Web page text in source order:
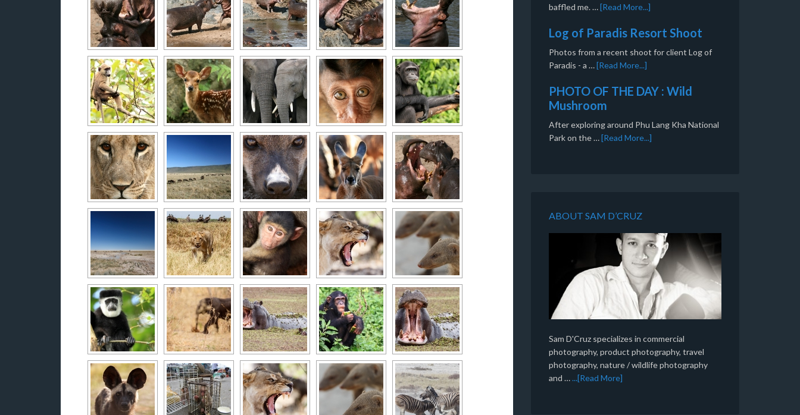
baffled me. …[Read More...]
Log of Paradis Resort Shoot
Photos from a recent shoot for client Log of
Paradis - a …[Read More...]
PHOTO OF THE DAY : Wild
Mushroom
After exploring around Phu Lang Kha National
Park on the …[Read More...]
ABOUT SAM D’CRUZ
Sam D'Cruz specializes in commercial
photography, product photography, travel
photography, nature / wildlife photography
and …...[Read More]